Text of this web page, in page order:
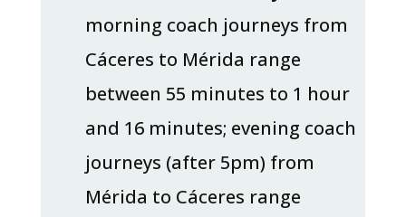
morning coach journeys from
Cáceres to Mérida range
between 55 minutes to 1 hour
and 16 minutes; evening coach
journeys (after 5pm) from
Mérida to Cáceres range